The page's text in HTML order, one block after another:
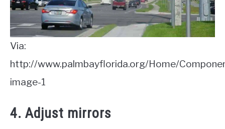
Via:
http://www.palmbayflorida.org/Home/
image-1
4. Adjust mirrors